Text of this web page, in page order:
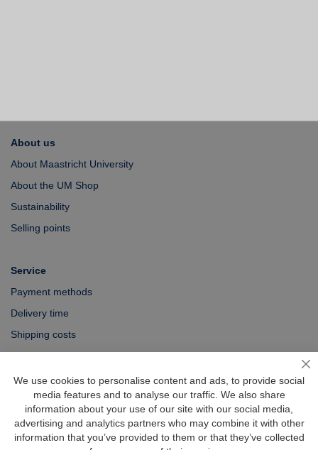
About us
About Maastricht University
About the UM Shop
Sustainability
Selling points
Service
Payment methods
Delivery time
Shipping costs
Exchange & returns
Questions
FAQ
Size chart
We use cookies to personalise content and ads, to provide social
media features and to analyse our traffic. We also share
information about your use of our site with our social media,
advertising and analytics partners who may combine it with other
information that you’ve provided to them or that they’ve collected